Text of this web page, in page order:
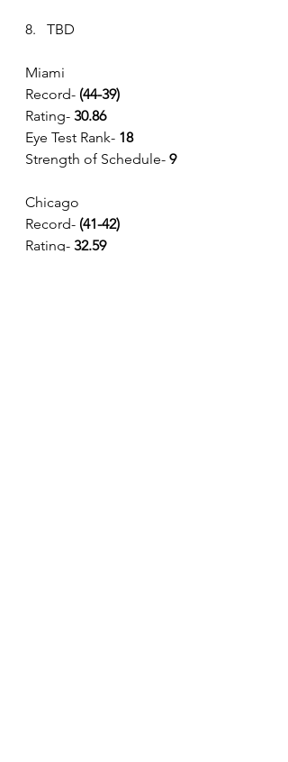
8.   TBD
Miami
Record- (44-39)
Rating- 30.86
Eye Test Rank- 18
Strength of Schedule- 9
Chicago
Record- (41-42)
Rating- 32.59